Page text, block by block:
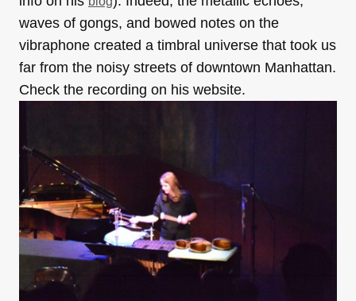
waves of gongs, and bowed notes on the
vibraphone created a timbral universe that took us
far from the noisy streets of downtown Manhattan.
Check the recording on his website.